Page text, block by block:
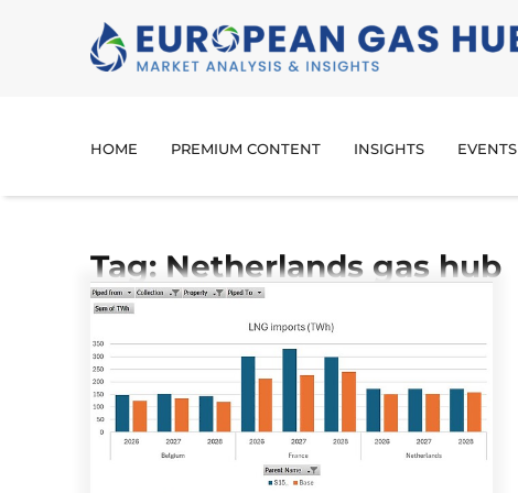
HOME PREMIUM CONTENT INSIGHTS EVENTS
Tag: Netherlands gas hub